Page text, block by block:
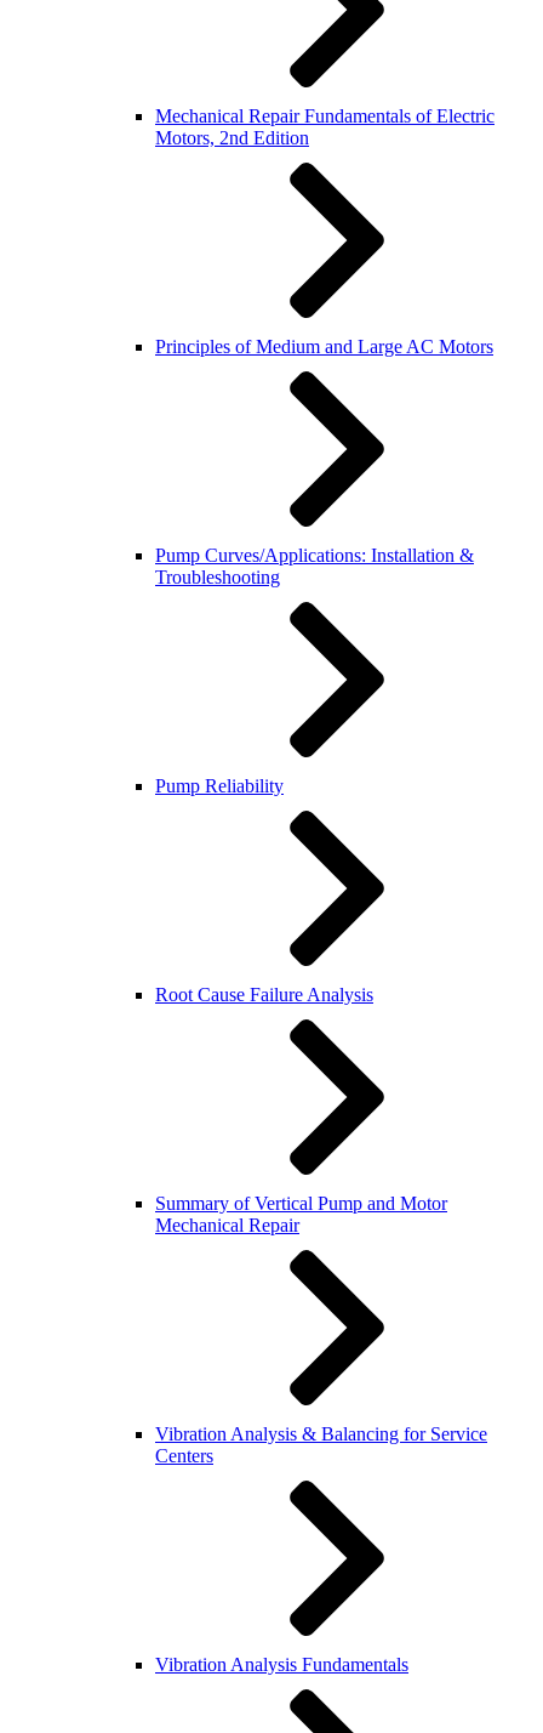
Mechanical Repair Fundamentals of Electric
Motors, 2nd Edition
Principles of Medium and Large AC Motors
Pump Curves/Applications: Installation &
Troubleshooting
Pump Reliability
Root Cause Failure Analysis
Summary of Vertical Pump and Motor
Mechanical Repair
Vibration Analysis & Balancing for Service
Centers
Vibration Analysis Fundamentals